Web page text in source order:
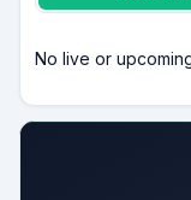
No live or